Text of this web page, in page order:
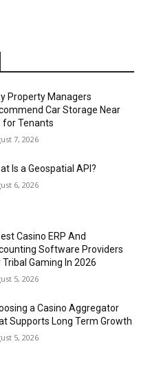
Property Managers
Car Storage Near
for Tenants
7, 2026
Is a Geospatial API?
6, 2026
Casino ERP And
Software Providers
Tribal Gaming In 2026
5, 2026
a Casino Aggregator
Supports Long Term Growth
5, 2026